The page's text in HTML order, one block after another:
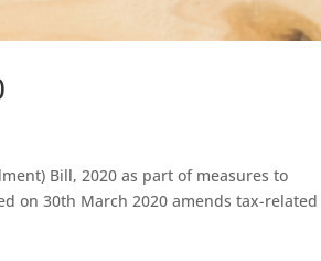
Bill, 2020 as part of measures to
on 30th March 2020 amends tax-related